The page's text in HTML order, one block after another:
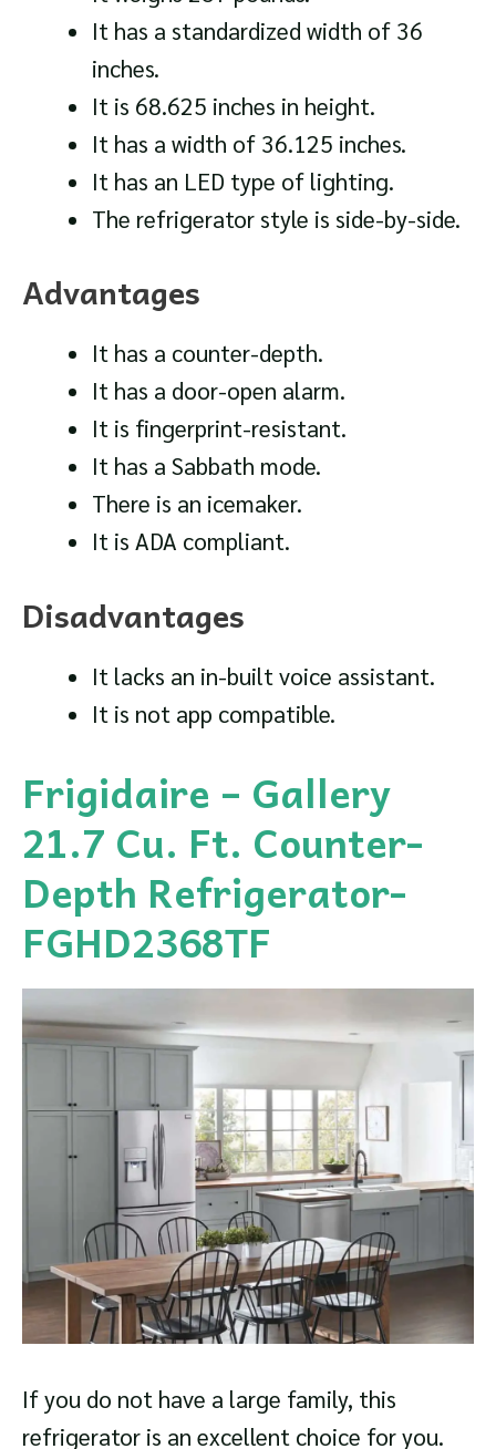
It has a standardized width of 36
inches.
It is 68.625 inches in height.
It has a width of 36.125 inches.
It has an LED type of lighting.
The refrigerator style is side-by-side.
Advantages
It has a counter-depth.
It has a door-open alarm.
It is fingerprint-resistant.
It has a Sabbath mode.
There is an icemaker.
It is ADA compliant.
Disadvantages
It lacks an in-built voice assistant.
It is not app compatible.
Frigidaire – Gallery
21.7 Cu. Ft. Counter-
Depth Refrigerator-
FGHD2368TF
If you do not have a large family, this
refrigerator is an excellent choice for you.